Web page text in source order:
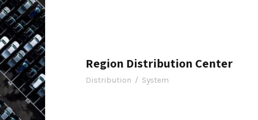
Region Distribution Center
Distribution / System